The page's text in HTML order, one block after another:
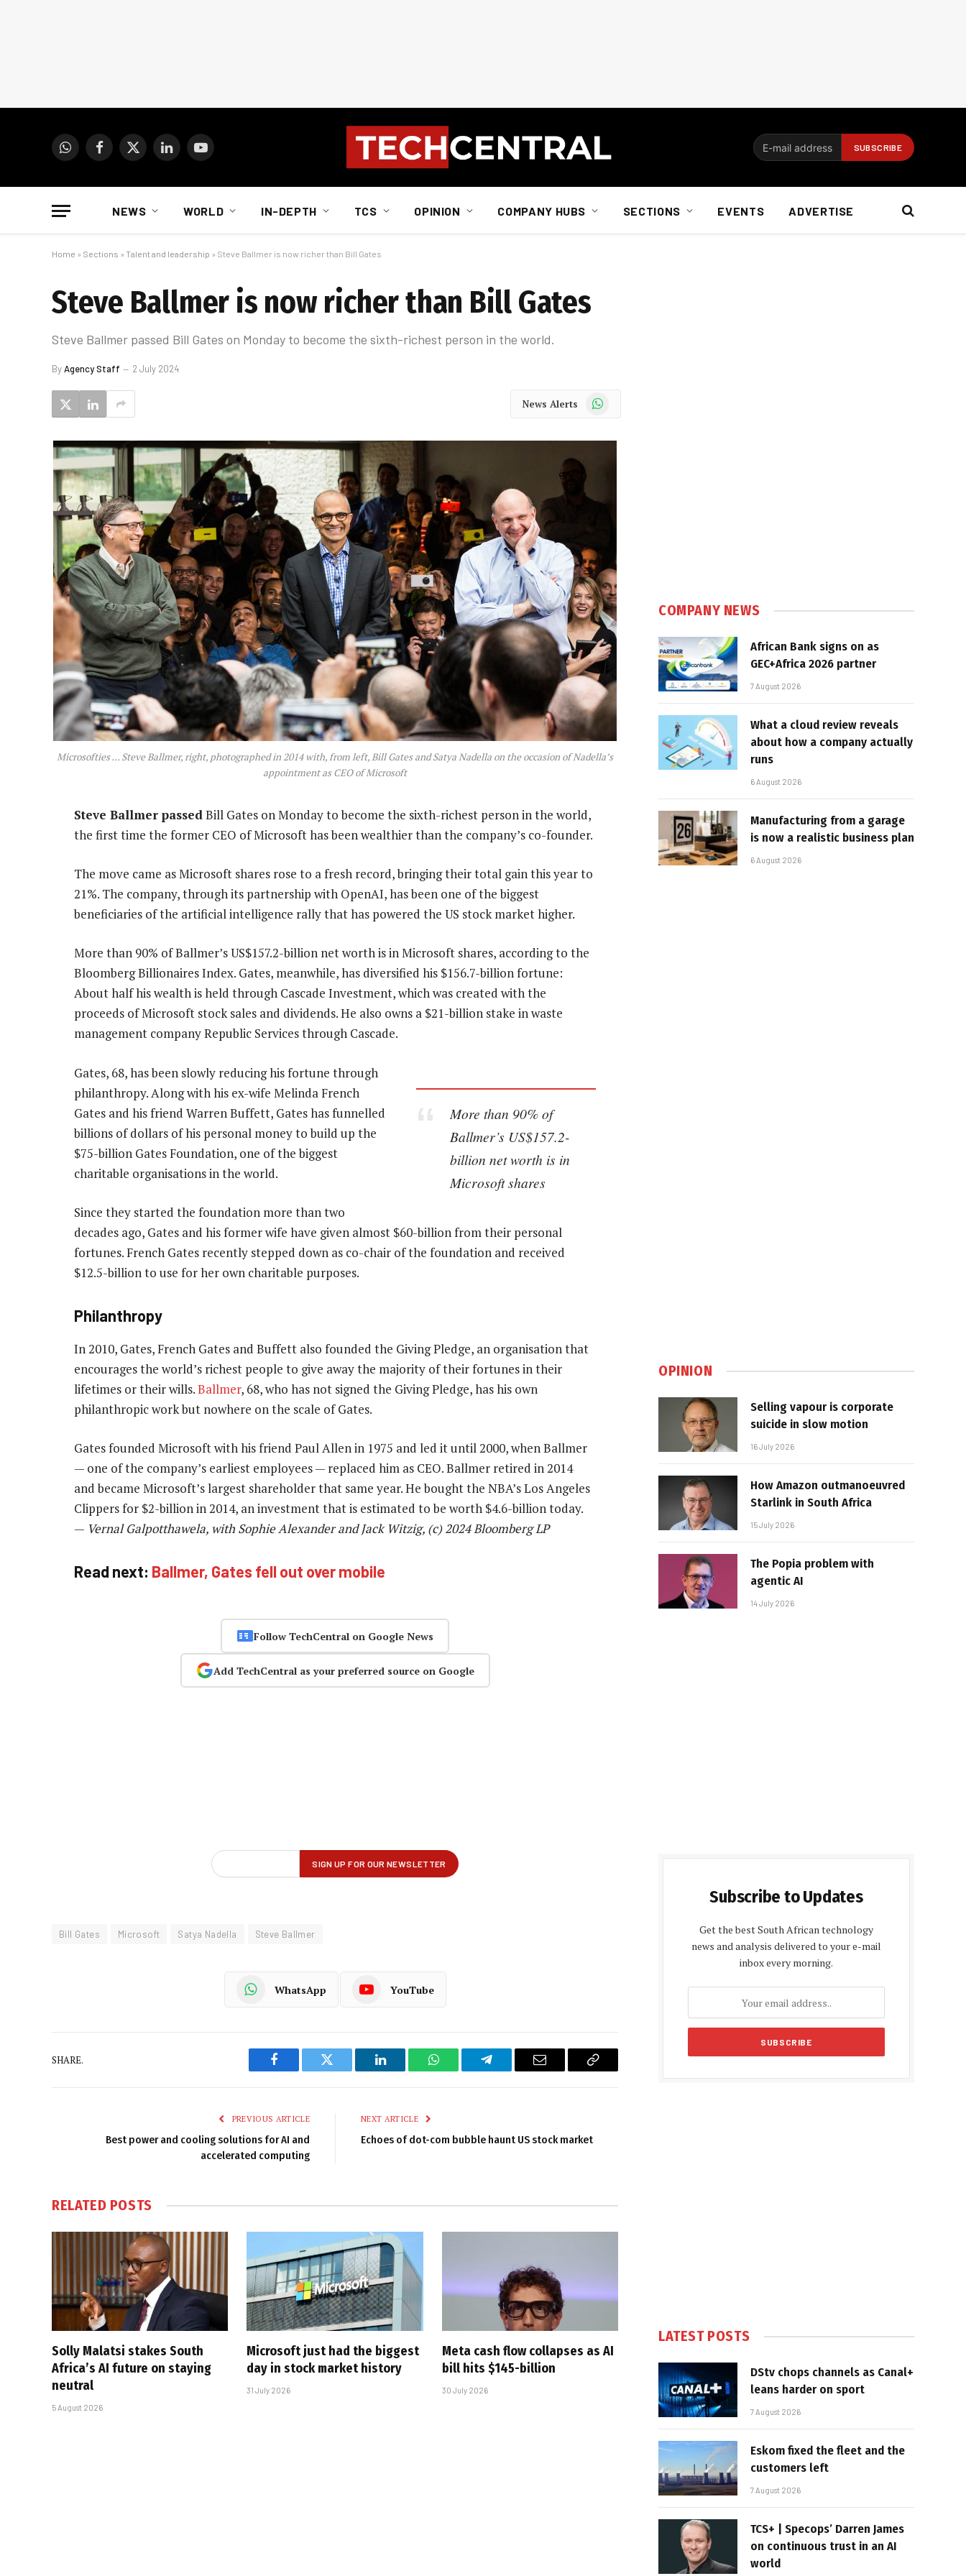
WhatsAppFacebook
X
LinkedInYouTube
NEWS WORLD IN-DEPTH TCS OPINION COMPANY HUBS SECTIONS EVENTS ADVERTISE
Home » Sections » Talent and leadership » Steve Ballmer is now richer than Bill Gates
Steve Ballmer is now richer than Bill Gates
Steve Ballmer passed Bill Gates on Monday to become the sixth-richest person in the world.
ByAgency Staff 2 July 2024
News Alerts WhatsApp
Microsofties … Steve Ballmer, right, photographed in 2014 with, from left, Bill Gates and Satya Nadella on the occasion of Nadella’s
appointment as CEO of Microsoft
Steve Ballmer passedBill Gates on Monday to become the sixth-richest person in the world,
the first time the former CEO of Microsoft has been wealthier than the company’s co-founder.
The move came as Microsoft shares rose to a fresh record, bringing their total gain this year to
21%. The company, through its partnership with OpenAI, has been one of the biggest
beneficiaries of the artificial intelligence rally that has powered the US stock market higher.
More than 90% of Ballmer’s US$157.2-billion net worth is in Microsoft shares, according to the
Bloomberg Billionaires Index. Gates, meanwhile, has diversified his $156.7-billion fortune:
About half his wealth is held through Cascade Investment, which was created with the
proceeds of Microsoft stock sales and dividends. He also owns a $21-billion stake in waste
management company Republic Services through Cascade.
More than 90% of
Ballmer’s US$157.2-
billion net worth is in
Microsoft shares
Gates, 68, has been slowly reducing his fortune through
philanthropy. Along with his ex-wife Melinda French
Gates and his friend Warren Buffett, Gates has funnelled
billions of dollars of his personal money to build up the
$75-billion Gates Foundation, one of the biggest
charitable organisations in the world.
Since they started the foundation more than two
decades ago, Gates and his former wife have given almost $60-billion from their personal
fortunes. French Gates recently stepped down as co-chair of the foundation and received
$12.5-billion to use for her own charitable purposes.
Philanthropy
In 2010, Gates, French Gates and Buffett also founded the Giving Pledge, an organisation that
encourages the world’s richest people to give away the majority of their fortunes in their
lifetimes or their wills.Ballmer, 68, who has not signed the Giving Pledge, has his own
philanthropic work but nowhere on the scale of Gates.
Gates founded Microsoft with his friend Paul Allen in 1975 and led it until 2000, when Ballmer
— one of the company’s earliest employees — replaced him as CEO. Ballmer retired in 2014
and became Microsoft’s largest shareholder that same year. He bought the NBA’s Los Angeles
Clippers for $2-billion in 2014, an investment that is estimated to be worth $4.6-billion today.
— Vernal Galpotthawela, with Sophie Alexander and Jack Witzig, (c) 2024 Bloomberg LP
Read next: Ballmer, Gates fell out over mobile
Follow TechCentral on Google News
Add TechCentral as your preferred source on Google
Bill Gates Microsoft Satya Nadella Steve Ballmer
WhatsApp YouTube
SHARE.
Facebook Twitter LinkedIn WhatsAppTelegram Email
Copy
PREVIOUS ARTICLE
Best power and cooling solutions for AI and
accelerated computing
NEXT ARTICLE
Echoes of dot-com bubble haunt US stock market
RELATED POSTS
Solly Malatsi stakes South
Africa’s AI future on staying
neutral
5 August 2026
Microsoft just had the biggest
day in stock market history
31 July 2026
Meta cash flow collapses as AI
bill hits $145-billion
30 July 2026
COMPANY NEWS
African Bank signs on as
GEC+Africa 2026 partner
7 August 2026
What a cloud review reveals
about how a company actually
runs
6 August 2026
Manufacturing from a garage
is now a realistic business plan
6 August 2026
OPINION
Selling vapour is corporate
suicide in slow motion
16 July 2026
How Amazon outmanoeuvred
Starlink in South Africa
15 July 2026
The Popia problem with
agentic AI
14 July 2026
Subscribe to Updates
Get the best South African technology
news and analysis delivered to your e-mail
inbox every morning.
LATEST POSTS
DStv chops channels as Canal+
leans harder on sport
7 August 2026
Eskom fixed the fleet and the
customers left
7 August 2026
TCS+ | Specops’ Darren James
on continuous trust in an AI
world